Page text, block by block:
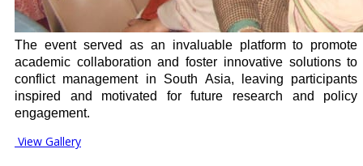
The event served as an invaluable platform to promote
academic collaboration and foster innovative solutions to
conflict management in South Asia, leaving participants
inspired and motivated for future research and policy
engagement.
View Gallery